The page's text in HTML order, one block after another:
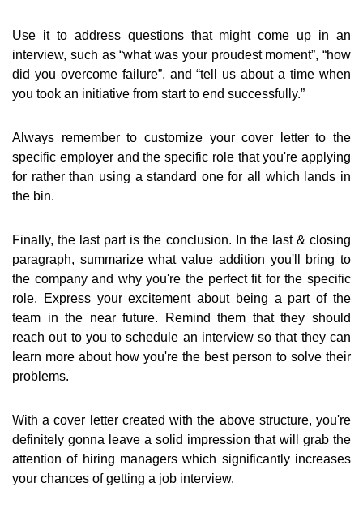
Use it to address questions that might come up in an
interview, such as “what was your proudest moment”, “how
did you overcome failure”, and “tell us about a time when
you took an initiative from start to end successfully.”
Always remember to customize your cover letter to the
specific employer and the specific role that you're applying
for rather than using a standard one for all which lands in
the bin.
Finally, the last part is the conclusion. In the last & closing
paragraph, summarize what value addition you'll bring to
the company and why you're the perfect fit for the specific
role. Express your excitement about being a part of the
team in the near future. Remind them that they should
reach out to you to schedule an interview so that they can
learn more about how you're the best person to solve their
problems.
With a cover letter created with the above structure, you're
definitely gonna leave a solid impression that will grab the
attention of hiring managers which significantly increases
your chances of getting a job interview.